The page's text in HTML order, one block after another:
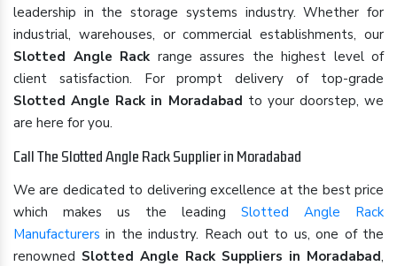
leadership in the storage systems industry. Whether for
industrial, warehouses, or commercial establishments, our
Slotted Angle Rack range assures the highest level of
client satisfaction. For prompt delivery of top-grade
Slotted Angle Rack in Moradabad to your doorstep, we
are here for you.
Call The Slotted Angle Rack Supplier in Moradabad
We are dedicated to delivering excellence at the best price
which makes us the leading Slotted Angle Rack
Manufacturers in the industry. Reach out to us, one of the
renowned Slotted Angle Rack Suppliers in Moradabad,